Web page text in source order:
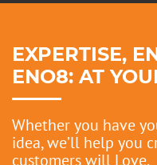
EXPERTISE,
ENO8: AT
Whether you have
idea, we’ll help you
customers will Love.